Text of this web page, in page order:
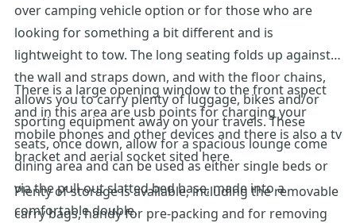
over camping vehicle option or for those who are
looking for something a bit different and is
lightweight to tow. The long seating folds up against
the wall and straps down, and with the floor chains,
allows you to carry plenty of luggage, bikes and/or
sporting equipment away on your travels. These
seats, once down, allow for a spacious lounge come
dining area and can be used as either single beds or
via the pull-out slatted bed base, made into a
comfortable double.
There is a large opening window to the front aspect
and in this area are usb points for charging your
mobile phones and other devices and there is also a tv
bracket and aerial socket sited here.
Plenty of storage is available, including the removable
carry bags, handy for pre-packing and for removing